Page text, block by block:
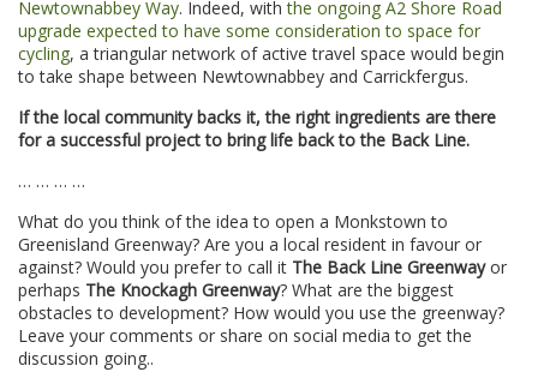
Newtownabbey Way. Indeed, with the ongoing A2 Shore Road
upgrade expected to have some consideration to space for
cycling, a triangular network of active travel space would begin
to take shape between Newtownabbey and Carrickfergus.
If the local community backs it, the right ingredients are there
for a successful project to bring life back to the Back Line.
… … … …
What do you think of the idea to open a Monkstown to
Greenisland Greenway? Are you a local resident in favour or
against? Would you prefer to call it The Back Line Greenwayor
perhaps The Knockagh Greenway? What are the biggest
obstacles to development? How would you use the greenway?
Leave your comments or share on social media to get the
discussion going..